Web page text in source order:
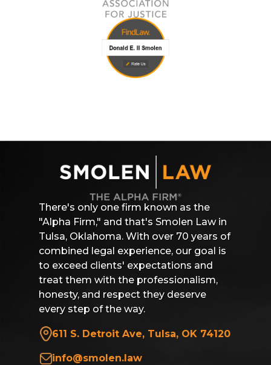
There's only one firm known as the
"Alpha Firm," and that's Smolen Law in
Tulsa, Oklahoma. With over 70 years of
combined legal experience, our goal is
to exceed clients' expectations and
treat them with the professionalism,
honesty, and respect they deserve
every step of the way.
611 S. Detroit Ave, Tulsa, OK 74120
info@smolen.law